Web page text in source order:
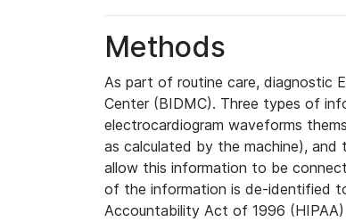
Methods
As part of routine care, diagnostic
Center (BIDMC). Three types of
electrocardiogram waveforms
as calculated by the machine),
allow this information to be
of the information is de-identified
Accountability Act of 1996 (HIPAA)